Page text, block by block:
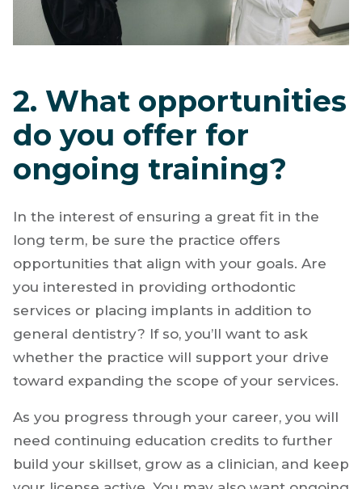
2. What opportunities
do you offer for
ongoing training?
In the interest of ensuring a great fit in the
long term, be sure the practice offers
opportunities that align with your goals. Are
you interested in providing orthodontic
services or placing implants in addition to
general dentistry? If so, you’ll want to ask
whether the practice will support your drive
toward expanding the scope of your services.
As you progress through your career, you will
need continuing education credits to further
build your skillset, grow as a clinician, and keep